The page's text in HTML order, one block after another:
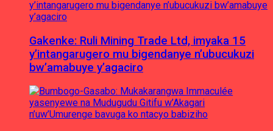
Gakenke: Ruli Mining Trade Ltd, imyaka 15
y’intangarugero mu bigendanye n’ubucukuzi
bw’amabuye y’agaciro